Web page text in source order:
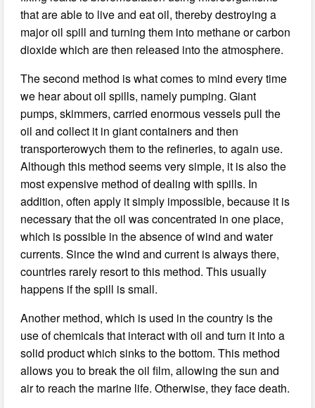
that are able to live and eat oil, thereby destroying a
major oil spill and turning them into methane or carbon
dioxide which are then released into the atmosphere.
The second method is what comes to mind every time
we hear about oil spills, namely pumping. Giant
pumps, skimmers, carried enormous vessels pull the
oil and collect it in giant containers and then
transporterowych them to the refineries, to again use.
Although this method seems very simple, it is also the
most expensive method of dealing with spills. In
addition, often apply it simply impossible, because it is
necessary that the oil was concentrated in one place,
which is possible in the absence of wind and water
currents. Since the wind and current is always there,
countries rarely resort to this method. This usually
happens if the spill is small.
Another method, which is used in the country is the
use of chemicals that interact with oil and turn it into a
solid product which sinks to the bottom. This method
allows you to break the oil film, allowing the sun and
air to reach the marine life. Otherwise, they face death.